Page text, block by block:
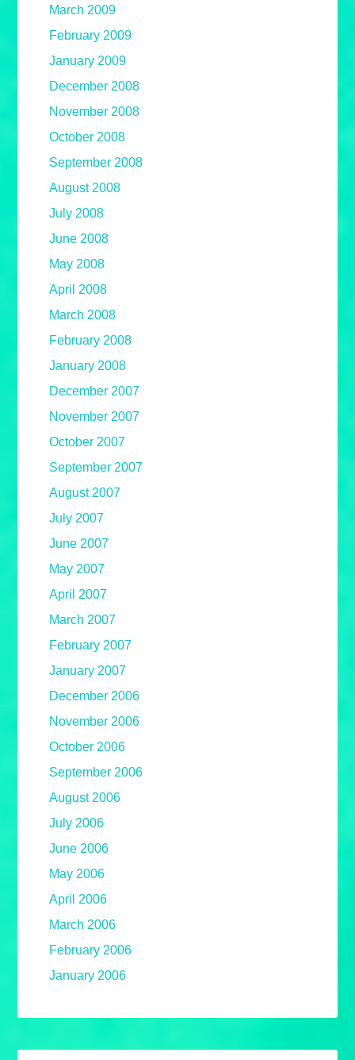
March 2009
February 2009
January 2009
December 2008
November 2008
October 2008
September 2008
August 2008
July 2008
June 2008
May 2008
April 2008
March 2008
February 2008
January 2008
December 2007
November 2007
October 2007
September 2007
August 2007
July 2007
June 2007
May 2007
April 2007
March 2007
February 2007
January 2007
December 2006
November 2006
October 2006
September 2006
August 2006
July 2006
June 2006
May 2006
April 2006
March 2006
February 2006
January 2006